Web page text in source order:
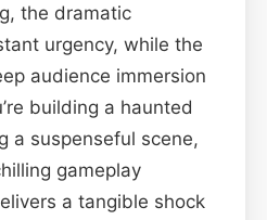
the dramatic
urgency, while the
audience immersion
building a haunted
a suspenseful scene,
gameplay
a tangible shock